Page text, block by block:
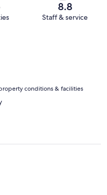
8.8
Staff & service
conditions & facilities